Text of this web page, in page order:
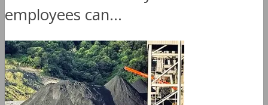
employees can...